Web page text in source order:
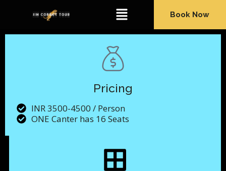
Book Now
Pricing
INR 3500-4500 / Person
ONE Canter has 16 Seats